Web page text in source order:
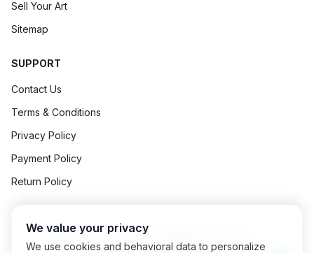
Sell Your Art
Sitemap
SUPPORT
Contact Us
Terms & Conditions
Privacy Policy
Payment Policy
Return Policy
2026
Art Concept All Rights Reserved.
We value your privacy
We use cookies and behavioral data to personalize